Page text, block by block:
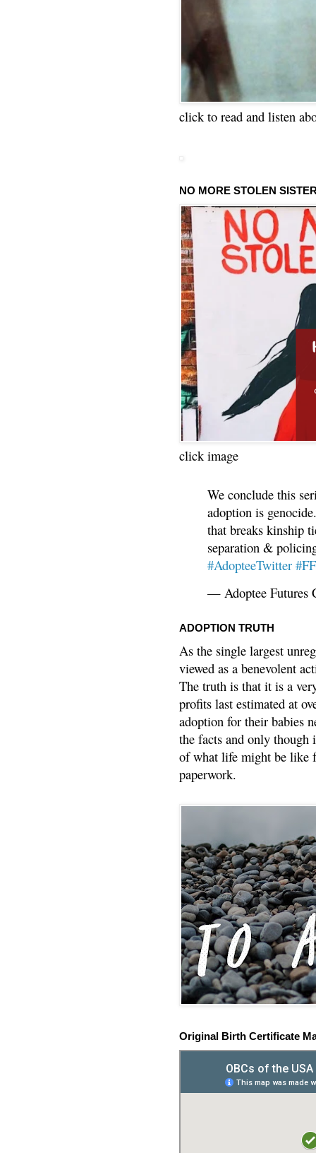
click to read and listen
NO MORE STOLEN
click image
We conclude this
adoption is
that breaks kinship
separation &
#AdopteeTwitter
— Adoptee Futures
ADOPTION TRUTH
As the single largest
viewed as a benevolent
The truth is that it is a
profits last estimated at
adoption for their babies
the facts and only though
of what life might be like
paperwork.
Original Birth Certificate